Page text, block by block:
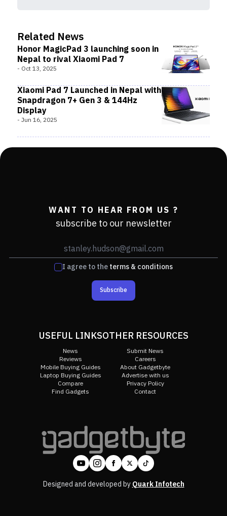
Related News
Honor MagicPad 3 launching soon in
Nepal to rival Xiaomi Pad 7
- Oct 13, 2025
Xiaomi Pad 7 Launched in Nepal with
Snapdragon 7+ Gen 3 & 144Hz
Display
- Jun 16, 2025
WANT TO HEAR FROM US ?
subscribe to our newsletter
I agree to theterms & conditions
Subscribe
USEFUL LINKS
News
Reviews
Mobile Buying Guides
Laptop Buying Guides
Compare
Find Gadgets
OTHER RESOURCES
Submit News
Careers
About Gadgetbyte
Advertise with us
Privacy Policy
Contact
Designed and developed byQuark Infotech